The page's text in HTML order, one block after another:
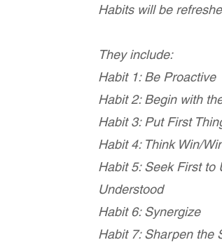
Habits will be
They include:
Habit 1: Be Proactive
Habit 2: Begin with
Habit 3: Put First
Habit 4: Think Win/
Habit 5: Seek First to
Understood
Habit 6: Synergize
Habit 7: Sharpen the